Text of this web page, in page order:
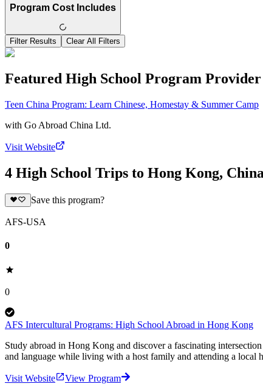
Program Cost Includes
Filter Results Clear All Filters
Featured High School Program
Teen China Program: Learn Chinese, Homestay & Summer Camp
with Go Abroad China Ltd.
Visit Website
4 High School Trips to Hong Kong, China
Save this program?
AFS-USA
0
0
AFS Intercultural Programs: High School Abroad in Hong Kong
Study abroad in Hong Kong and discover a fascinating
and language while living with a host family and attending a local
Visit Website
View Program